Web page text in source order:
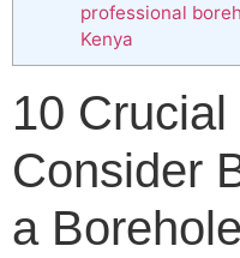
professional
Kenya
10
Consider
a